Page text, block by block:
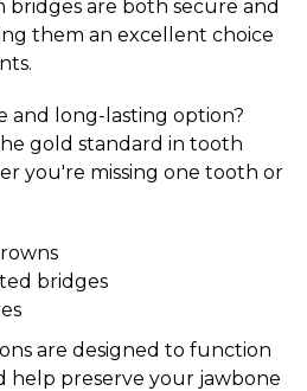
are both secure and
them an excellent choice
and long-lasting option?
gold standard in tooth
you're missing one tooth or
bridges
are designed to function
help preserve your jawbone